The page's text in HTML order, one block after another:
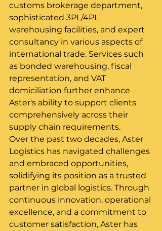
customs brokerage department,
sophisticated 3PL/4PL
warehousing facilities, and expert
consultancy in various aspects of
international trade. Services such
as bonded warehousing, fiscal
representation, and VAT
domiciliation further enhance
Aster's ability to support clients
comprehensively across their
supply chain requirements.
Over the past two decades, Aster
Logistics has navigated challenges
and embraced opportunities,
solidifying its position as a trusted
partner in global logistics. Through
continuous innovation, operational
excellence, and a commitment to
customer satisfaction, Aster has